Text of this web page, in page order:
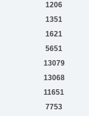
1206
1351
1621
5651
13079
13068
11651
7753